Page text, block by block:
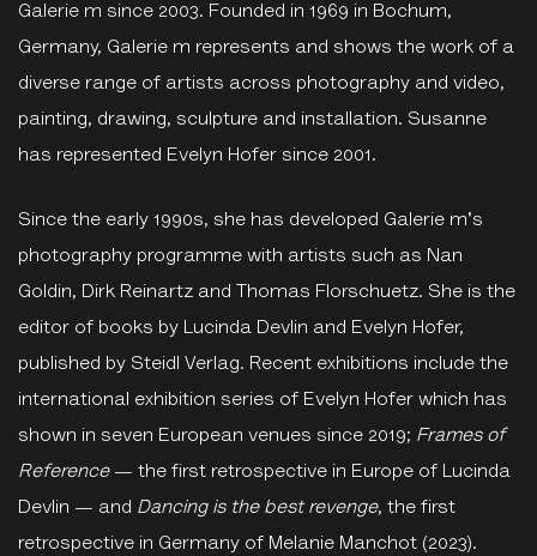
Galerie m since 2003. Founded in 1969 in Bochum,
Germany, Galerie m represents and shows the work of a
diverse range of artists across photography and video,
painting, drawing, sculpture and installation. Susanne
has represented Evelyn Hofer since 2001.
Since the early 1990s, she has developed Galerie m's
photography programme with artists such as Nan
Goldin, Dirk Reinartz and Thomas Florschuetz. She is the
editor of books by Lucinda Devlin and Evelyn Hofer,
published by Steidl Verlag. Recent exhibitions include the
international exhibition series of Evelyn Hofer which has
shown in seven European venues since 2019; Frames of
Reference— the first retrospective in Europe of Lucinda
Devlin — and Dancing is the best revenge, the first
retrospective in Germany of Melanie Manchot (2023).